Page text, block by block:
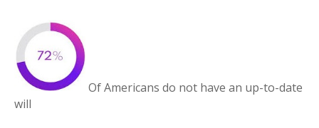
Of Americans do not have an up-to-date
will